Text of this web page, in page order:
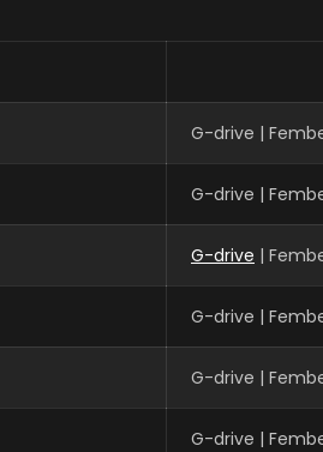
G-drive |
G-drive |
G-drive |
G-drive |
G-drive |
G-drive |